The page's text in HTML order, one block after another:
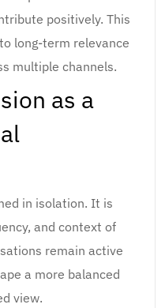
positively. This
long-term relevance
multiple channels.
as a
in isolation. It is
and context of
remain active
a more balanced
view.